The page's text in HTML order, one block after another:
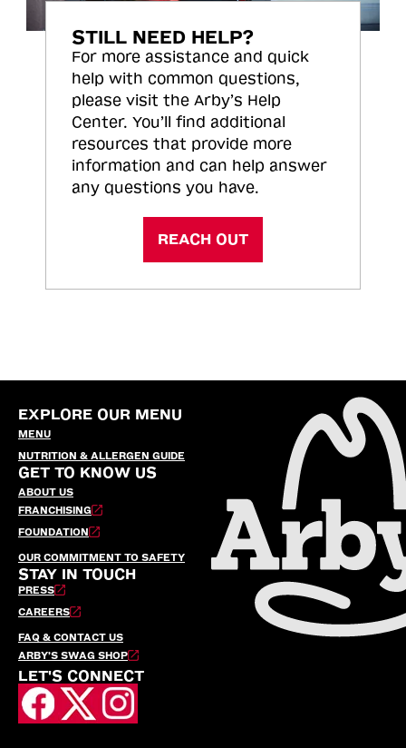
STILL NEED HELP?
For more assistance and quick
help with common questions,
please visit the Arby’s Help
Center. You’ll find additional
resources that provide more
information and can help answer
any questions you have.
REACH OUT
EXPLORE OUR MENU
MENU
NUTRITION & ALLERGEN GUIDE
GET TO KNOW US
ABOUT US
FRANCHISING
FOUNDATION
OUR COMMITMENT TO SAFETY
STAY IN TOUCH
PRESS
CAREERS
FAQ & CONTACT US
ARBY’S SWAG SHOP
LET'S CONNECT